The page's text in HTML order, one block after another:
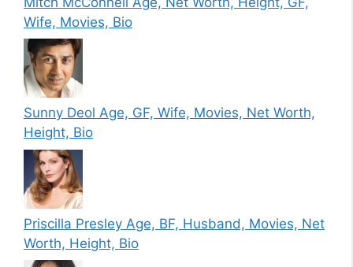
Wife, Movies, Bio
Sunny Deol Age, GF, Wife, Movies, Net Worth,
Height, Bio
Priscilla Presley Age, BF, Husband, Movies, Net
Worth, Height, Bio